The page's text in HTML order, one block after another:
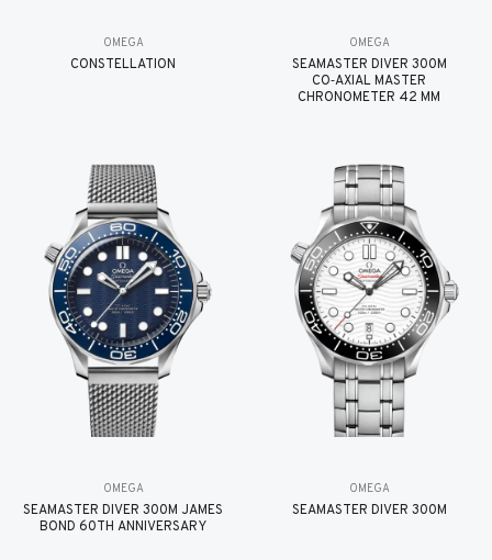
OMEGA
CONSTELLATION
OMEGA
SEAMASTER DIVER 300M
CO‑AXIAL MASTER
CHRONOMETER 42 MM
OMEGA
SEAMASTER DIVER 300M JAMES
BOND 60TH ANNIVERSARY
OMEGA
SEAMASTER DIVER 300M